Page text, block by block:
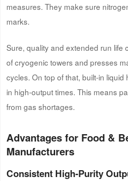
measures. They make sure
marks.
Sure, quality and extended run life
of cryogenic towers and presses
cycles. On top of that, built-in
in high-output times. This means
from gas shortages.
Advantages for Food &
Manufacturers
Consistent High-Purity